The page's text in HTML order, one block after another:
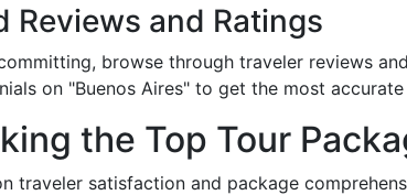
Reviews and Ratings
browse through traveler reviews
on "Buenos Aires" to get the most
the Top Tour
traveler satisfaction and package